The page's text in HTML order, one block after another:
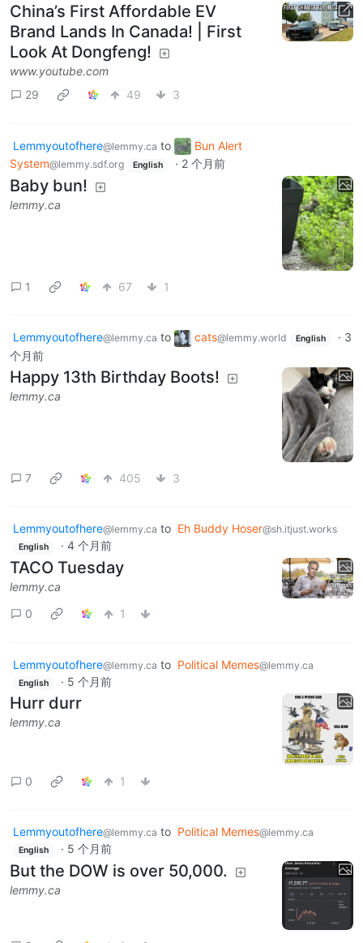
China’s First Affordable EV
Brand Lands In Canada! | First
Look At Dongfeng!
www.youtube.com
29
49 3
Lemmyoutofhere@lemmy.ca to
Bun Alert
System@lemmy.sdf.org English · 2 个月前
Baby bun!
lemmy.ca
1 67 1
Lemmyoutofhere@lemmy.ca to cats@lemmy.world English · 3
个月前
Happy 13th Birthday Boots!
lemmy.ca
7 405 3
Lemmyoutofhere@lemmy.ca to Eh Buddy Hoser@sh.itjust.works
English · 4 个月前
TACO Tuesday
lemmy.ca
0
1
Lemmyoutofhere@lemmy.ca to Political Memes@lemmy.ca
English · 5 个月前
Hurr durr
lemmy.ca
0 1
Lemmyoutofhere@lemmy.ca to Political Memes@lemmy.ca
English · 5 个月前
But the DOW is over 50,000.
lemmy.ca